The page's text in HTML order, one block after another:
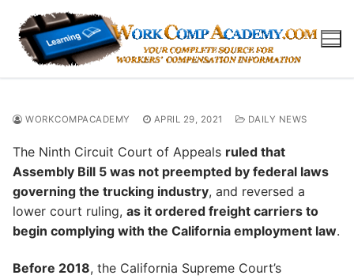
content
WORKCOMPACADEMY APRIL 29, 2021 DAILY NEWS
The Ninth Circuit Court of Appeals ruled that
Assembly Bill 5 was not preempted by federal laws
governing the trucking industry, and reversed a
lower court ruling, as it ordered freight carriers to
begin complying with the California employment law.
Before 2018, the California Supreme Court’s